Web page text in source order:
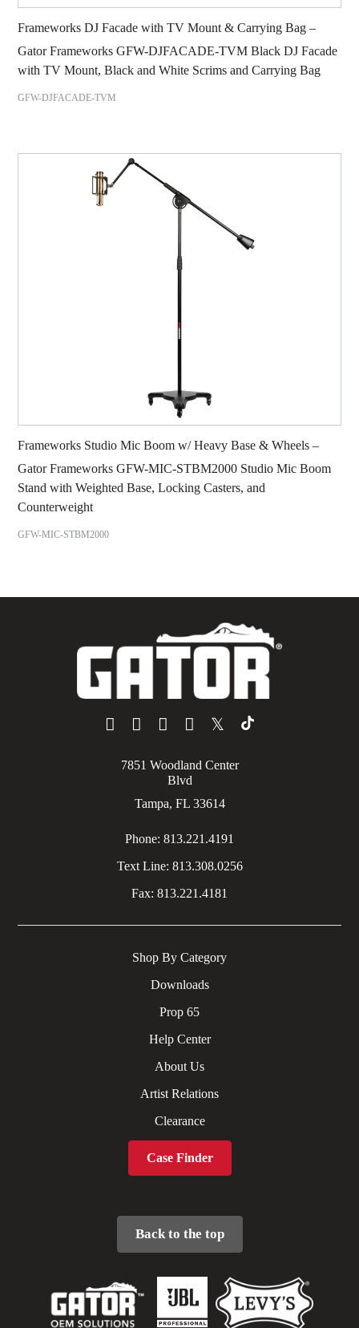
Frameworks DJ Facade with TV Mount & Carrying Bag –
Gator Frameworks GFW-DJFACADE-TVM Black DJ Facade
with TV Mount, Black and White Scrims and Carrying Bag
GFW-DJFACADE-TVM
Frameworks Studio Mic Boom w/ Heavy Base & Wheels –
Gator Frameworks GFW-MIC-STBM2000 Studio Mic Boom
Stand with Weighted Base, Locking Casters, and
Counterweight
GFW-MIC-STBM2000
𝕏
7851 Woodland Center
Blvd
Tampa, FL 33614
Phone: 813.221.4191
Text Line: 813.308.0256
Fax: 813.221.4181
Shop By Category
Downloads
Prop 65
Help Center
About Us
Artist Relations
Clearance
Case Finder
Back to the top